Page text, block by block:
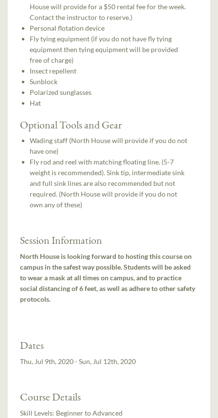
House will provide for a $50 rental fee for the week.
Contact the instructor to reserve.)
Personal flotation device
Fly tying equipment (if you do not have fly tying
equipment then tying equipment will be provided
free of charge)
Insect repellent
Sunblock
Polarized sunglasses
Hat
Optional Tools and Gear
Wading staff (North House will provide if you do not
have one)
Fly rod and reel with matching floating line. (5-7
weight is recommended). Sink tip, intermediate sink
and full sink lines are also recommended but not
required. (North House will provide if you do not
own any of these)
Session Information
North House is looking forward to hosting this course on
campus in the safest way possible. Students will be asked
to wear a mask at all times on campus, and to practice
social distancing of 6 feet, as well as adhere to other safety
protocols.
Dates
Thu, Jul 9th, 2020 - Sun, Jul 12th, 2020
Course Details
Skill Levels: Beginner to Advanced